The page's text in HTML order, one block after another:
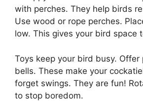
with perches. They help birds
Use wood or rope perches.
low. This gives your bird space
Toys keep your bird busy. Offer
bells. These make your
forget swings. They are fun!
to stop boredom.